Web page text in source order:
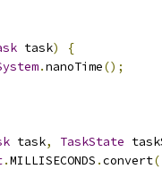
task)
{
.nanoTime();
task, TaskState
.MILLISECONDS .convert(